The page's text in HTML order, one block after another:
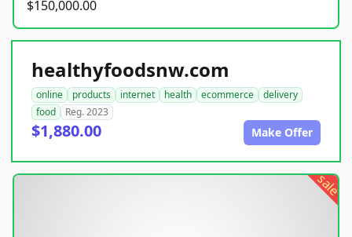
$150,000.00
healthyfoodsnw.com
online products internet health ecommerce
delivery
food
Reg. 2023
$1,880.00 Make Offer
sale